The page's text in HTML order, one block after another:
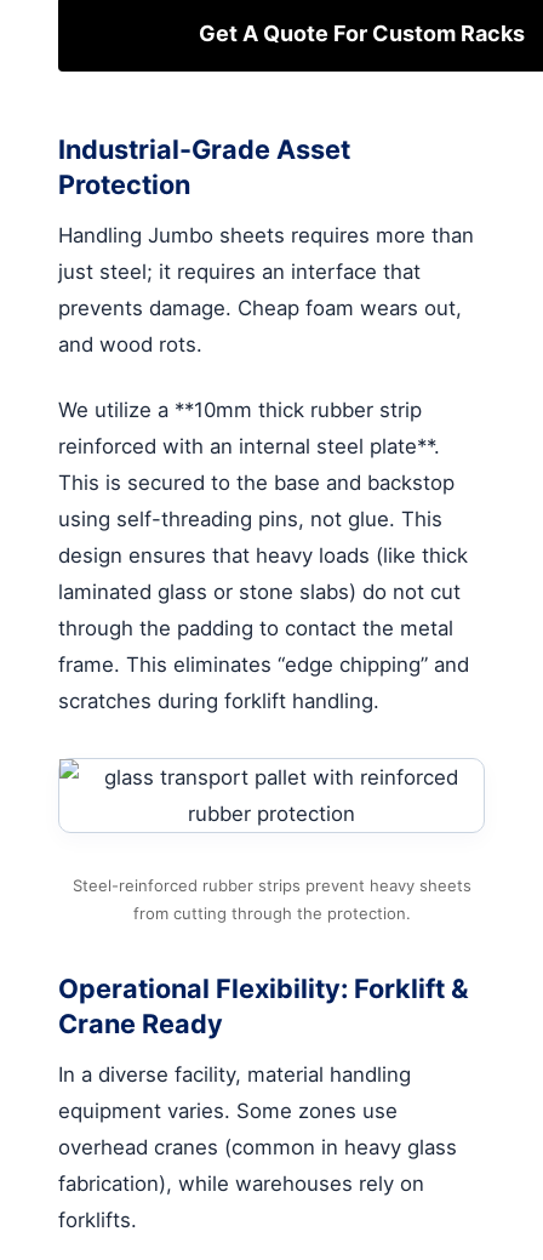
Get A Quote For Custom Racks
Industrial-Grade Asset
Protection
Handling Jumbo sheets requires more than
just steel; it requires an interface that
prevents damage. Cheap foam wears out,
and wood rots.
We utilize a **10mm thick rubber strip
reinforced with an internal steel plate**.
This is secured to the base and backstop
using self-threading pins, not glue. This
design ensures that heavy loads (like thick
laminated glass or stone slabs) do not cut
through the padding to contact the metal
frame. This eliminates “edge chipping” and
scratches during forklift handling.
Steel-reinforced rubber strips prevent heavy sheets
from cutting through the protection.
Operational Flexibility: Forklift &
Crane Ready
In a diverse facility, material handling
equipment varies. Some zones use
overhead cranes (common in heavy glass
fabrication), while warehouses rely on
forklifts.